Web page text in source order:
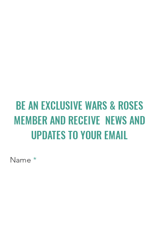
BE AN EXCLUSIVE WARS & ROSES
MEMBER AND RECEIVE NEWS AND
UPDATES TO YOUR EMAIL
Name